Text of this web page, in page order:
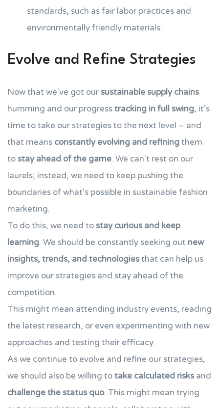
standards, such as fair labor practices and
environmentally friendly materials.
Evolve and Refine Strategies
Now that we've got our sustainable supply chains
humming and our progresstracking in full swing, it's
time to take our strategies to the next level – and
that means constantly evolving and refiningthem
to stay ahead of the game. We can't rest on our
laurels; instead, we need to keep pushing the
boundaries of what's possible in sustainable fashion
marketing.
To do this, we need to stay curious and keep
learning. We should be constantly seeking out new
insights, trends, and technologiesthat can help us
improve our strategies and stay ahead of the
competition.
This might mean attending industry events, reading
the latest research, or even experimenting with new
approaches and testing their efficacy.
As we continue to evolve and refine our strategies,
we should also be willing totake calculated risks and
challenge the status quo. This might mean trying